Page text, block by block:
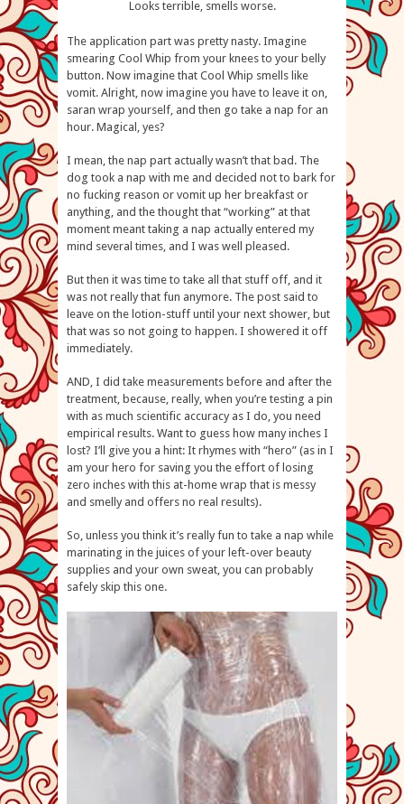
Looks terrible, smells worse.
The application part was pretty nasty. Imagine
smearing Cool Whip from your knees to your belly
button. Now imagine that Cool Whip smells like
vomit. Alright, now imagine you have to leave it on,
saran wrap yourself, and then go take a nap for an
hour. Magical, yes?
I mean, the nap part actually wasn’t that bad. The
dog took a nap with me and decided not to bark for
no fucking reason or vomit up her breakfast or
anything, and the thought that “working” at that
moment meant taking a nap actually entered my
mind several times, and I was well pleased.
But then it was time to take all that stuff off, and it
was not really that fun anymore. The post said to
leave on the lotion-stuff until your next shower, but
that was so not going to happen. I showered it off
immediately.
AND, I did take measurements before and after the
treatment, because, really, when you’re testing a pin
with as much scientific accuracy as I do, you need
empirical results. Want to guess how many inches I
lost? I’ll give you a hint: It rhymes with “hero” (as in I
am your hero for saving you the effort of losing
zero inches with this at-home wrap that is messy
and smelly and offers no real results).
So, unless you think it’s really fun to take a nap while
marinating in the juices of your left-over beauty
supplies and your own sweat, you can probably
safely skip this one.